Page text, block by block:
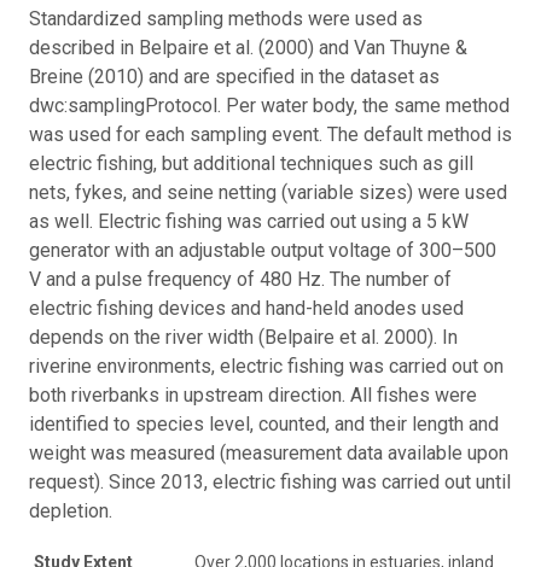
Standardized sampling methods were used as
described in Belpaire et al. (2000) and Van Thuyne &
Breine (2010) and are specified in the dataset as
dwc:samplingProtocol. Per water body, the same method
was used for each sampling event. The default method is
electric fishing, but additional techniques such as gill
nets, fykes, and seine netting (variable sizes) were used
as well. Electric fishing was carried out using a 5 kW
generator with an adjustable output voltage of 300–500
V and a pulse frequency of 480 Hz. The number of
electric fishing devices and hand-held anodes used
depends on the river width (Belpaire et al. 2000). In
riverine environments, electric fishing was carried out on
both riverbanks in upstream direction. All fishes were
identified to species level, counted, and their length and
weight was measured (measurement data available upon
request). Since 2013, electric fishing was carried out until
depletion.
Study Extent Over 2,000 locations in estuaries, inland